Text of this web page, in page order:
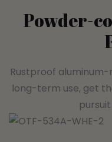
Powder-
Rustproof
long-term use, get